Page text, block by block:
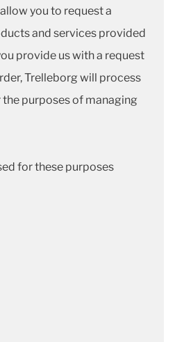
you to request a
and services provided
provide us with a request
Trelleborg will process
purposes of managing
for these purposes